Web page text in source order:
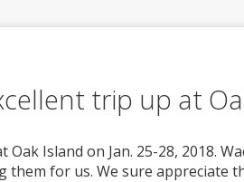
trip up at
Island on Jan. 25-28, 2018.
them for us. We sure appreciate